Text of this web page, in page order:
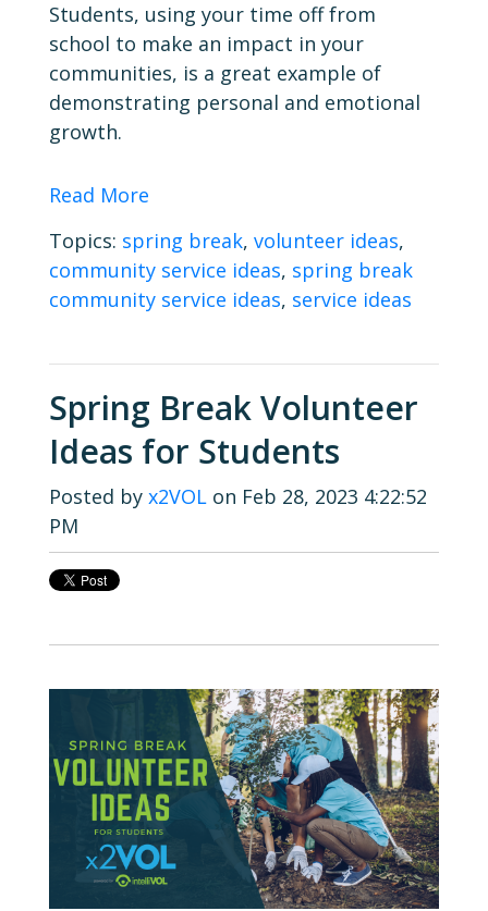
Students, using your time off from
school to make an impact in your
communities, is a great example of
demonstrating personal and emotional
growth.
Read More
Topics: spring break, volunteer ideas,
community service ideas, spring break
community service ideas, service ideas
Spring Break Volunteer
Ideas for Students
Posted by x2VOL on Feb 28, 2023 4:22:52
PM